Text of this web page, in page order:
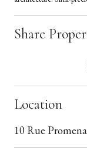
Share
Location
10 Rue